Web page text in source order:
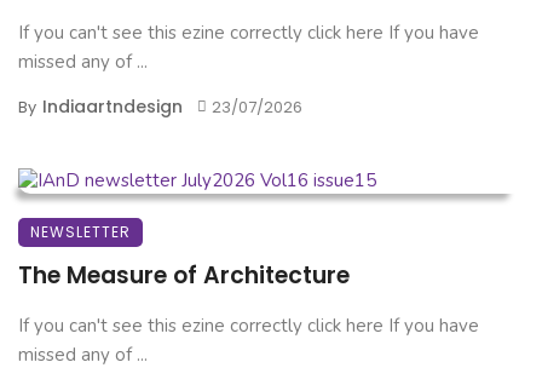
If you can't see this ezine correctly click here If you have
missed any of ...
By Indiaartndesign 23/07/2026
NEWSLETTER
The Measure of Architecture
If you can't see this ezine correctly click here If you have
missed any of ...